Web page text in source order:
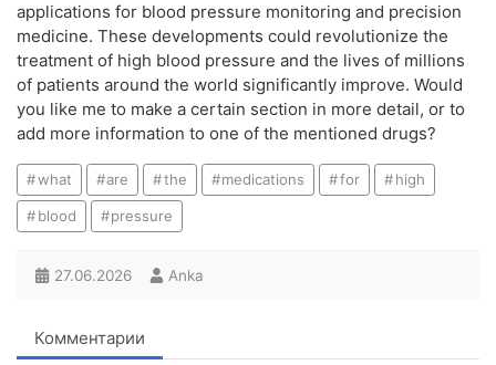
applications for blood pressure monitoring and precision
medicine. These developments could revolutionize the
treatment of high blood pressure and the lives of millions
of patients around the world significantly improve. Would
you like me to make a certain section in more detail, or to
add more information to one of the mentioned drugs?
what are the medications for high
blood pressure
27.06.2026 Anka
Комментарии